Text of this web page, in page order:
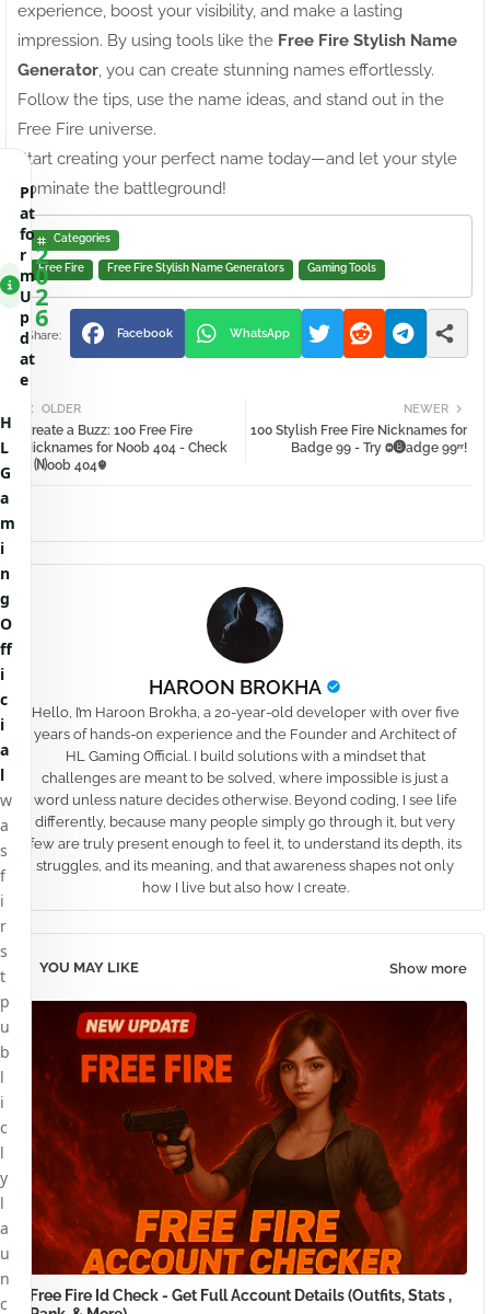
experience, boost your visibility, and make a lasting
impression. By using tools like the Free Fire Stylish Name
Generator, you can create stunning names effortlessly.
Follow the tips, use the name ideas, and stand out in the
Free Fire universe.
Start creating your perfect name today—and let your style
dominate the battleground!
Categories
Free Fire Free Fire Stylish Name Generators Gaming Tools
Facebook WhatsApp
NEWER
100 Stylish Free Fire Nicknames for
Badge 99 - Try Ⱉ🅑adge 99ʳʳ!
OLDER
Create a Buzz: 100 Free Fire
Nicknames for Noob 404 - Check
⚱🄝oob 404☬
HAROON BROKHA
Hello, I’m Haroon Brokha, a 20-year-old developer with over five
years of hands-on experience and the Founder and Architect of
HL Gaming Official. I build solutions with a mindset that
challenges are meant to be solved, where impossible is just a
word unless nature decides otherwise. Beyond coding, I see life
differently, because many people simply go through it, but very
few are truly present enough to feel it, to understand its depth, its
struggles, and its meaning, and that awareness shapes not only
how I live but also how I create.
YOU MAY LIKE Show more
Free Fire Id Check - Get Full Account Details (Outfits, Stats ,
Pl
at
fo
r
m
U
p
d
at
e
2
0
2
6
H
L
G
a
m
i
n
g
O
ff
i
c
i
a
l
w
a
s
f
i
r
s
t
p
u
b
l
i
c
l
y
l
a
u
n
c